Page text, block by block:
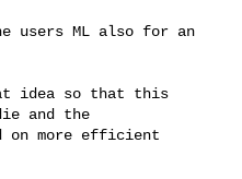
users ML also for an
idea so that this
and the
on more efficient